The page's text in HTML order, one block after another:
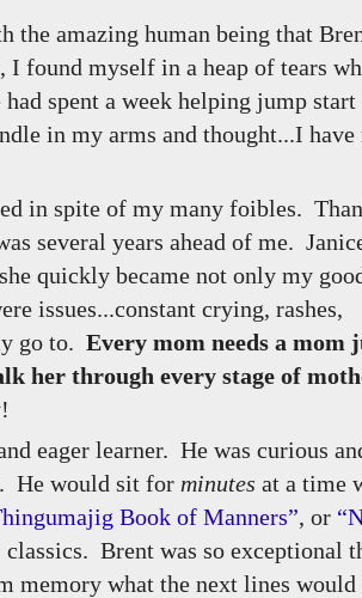
amazing human being that
found myself in a heap of tears
spent a week helping jump
in my arms and thought...I have
in spite of my many foibles.
several years ahead of me.
quickly became not only my
issues...constant crying, rashes,
go to. Every mom needs a mom
her through every stage of
eager learner. He was curious
He would sit for minutes at a time
Book of Manners”, or
Brent was so exceptional
memory what the next lines would